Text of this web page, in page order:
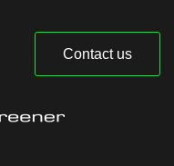
Contact us